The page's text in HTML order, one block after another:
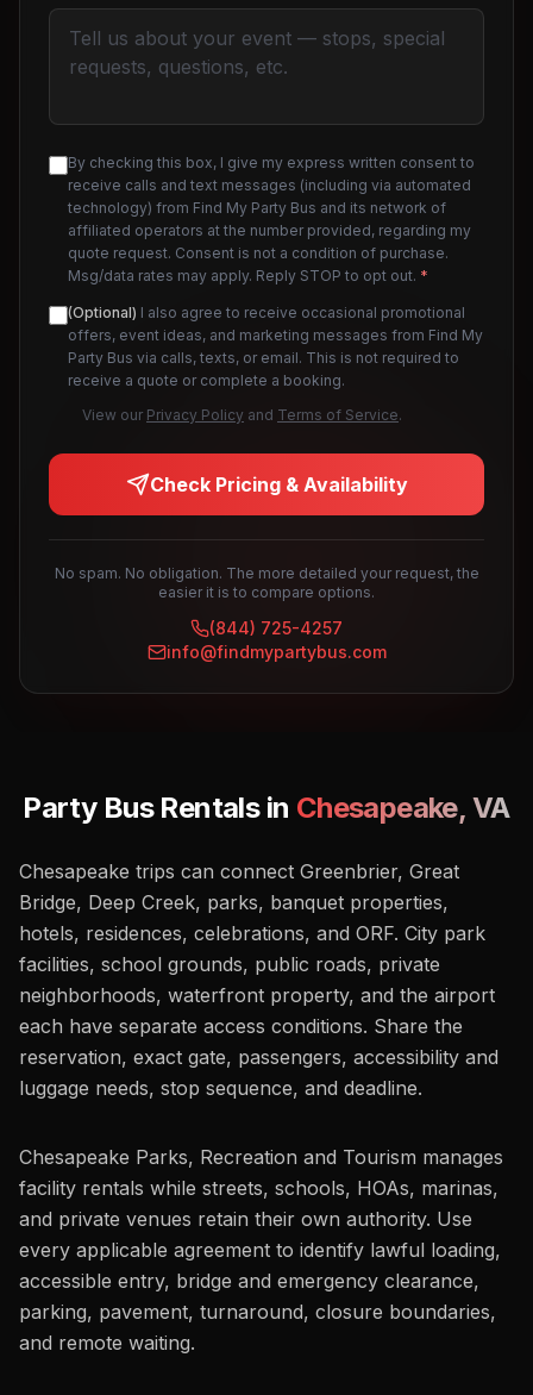
By checking this box, I give my express written consent to
receive calls and text messages (including via automated
technology) from Find My Party Bus and its network of
affiliated operators at the number provided, regarding my
quote request. Consent is not a condition of purchase.
Msg/data rates may apply. Reply STOP to opt out. *
(Optional) I also agree to receive occasional promotional
offers, event ideas, and marketing messages from Find My
Party Bus via calls, texts, or email. This is not required to
receive a quote or complete a booking.
View our Privacy Policy and Terms of Service.
Check Pricing & Availability
No spam. No obligation. The more detailed your request, the
easier it is to compare options.
(844) 725-4257
info@findmypartybus.com
Party Bus Rentals in Chesapeake, VA
Chesapeake trips can connect Greenbrier, Great
Bridge, Deep Creek, parks, banquet properties,
hotels, residences, celebrations, and ORF. City park
facilities, school grounds, public roads, private
neighborhoods, waterfront property, and the airport
each have separate access conditions. Share the
reservation, exact gate, passengers, accessibility and
luggage needs, stop sequence, and deadline.
Chesapeake Parks, Recreation and Tourism manages
facility rentals while streets, schools, HOAs, marinas,
and private venues retain their own authority. Use
every applicable agreement to identify lawful loading,
accessible entry, bridge and emergency clearance,
parking, pavement, turnaround, closure boundaries,
and remote waiting.